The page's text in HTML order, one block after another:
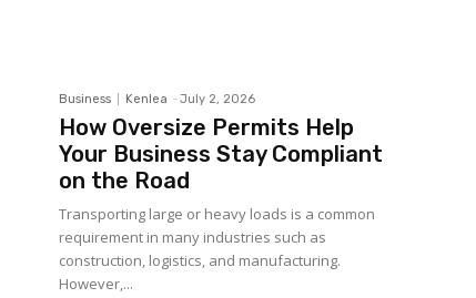
Business Kenlea - July 2, 2026
How Oversize Permits Help
Your Business Stay Compliant
on the Road
Transporting large or heavy loads is a common
requirement in many industries such as
construction, logistics, and manufacturing.
However,...